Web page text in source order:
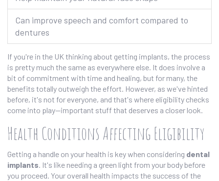
Can improve speech and comfort compared to
dentures
If you're in the UK thinking about getting implants, the process
is pretty much the same as everywhere else. It does involve a
bit of commitment with time and healing, but for many, the
benefits totally outweigh the effort. However, as we've hinted
before, it's not for everyone, and that's where eligibility checks
come into play—important stuff that deserves a closer look.
Health Conditions Affecting Eligibility
Getting a handle on your health is key when considering dental
implants. It's like needing a green light from your body before
you proceed. Your overall health impacts the success of the